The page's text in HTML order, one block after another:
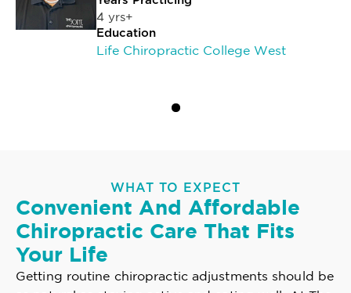
4 yrs+
Education
Life Chiropractic College West
WHAT TO EXPECT
Convenient And Affordable
Chiropractic Care That Fits
Your Life
Getting routine chiropractic adjustments should be